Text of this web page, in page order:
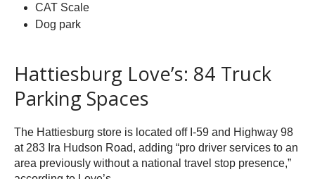
CAT Scale
Dog park
Hattiesburg Love’s: 84 Truck
Parking Spaces
The Hattiesburg store is located off I-59 and Highway 98
at 283 Ira Hudson Road, adding “pro driver services to an
area previously without a national travel stop presence,”